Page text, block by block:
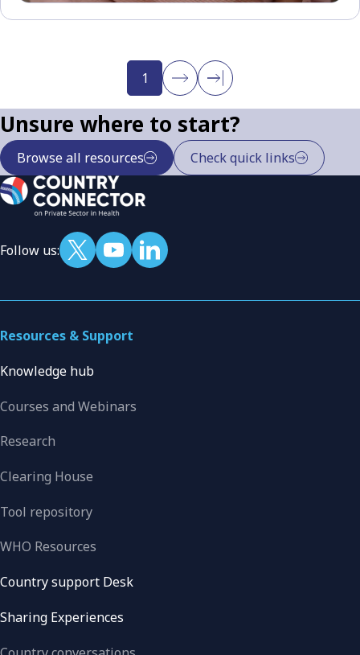
1
Unsure where to start?
Browse all resources Check quick links
Follow us:
Resources & Support
Knowledge hub
Courses and Webinars
Research
Clearing House
Tool repository
WHO Resources
Country support Desk
Sharing Experiences